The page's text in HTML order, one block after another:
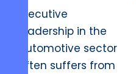
Executive
leadership in the
automotive sector
often suffers from